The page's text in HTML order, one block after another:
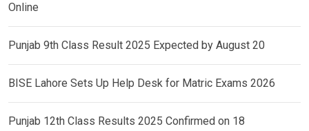
Online
Punjab 9th Class Result 2025 Expected by August 20
BISE Lahore Sets Up Help Desk for Matric Exams 2026
Punjab 12th Class Results 2025 Confirmed on 18